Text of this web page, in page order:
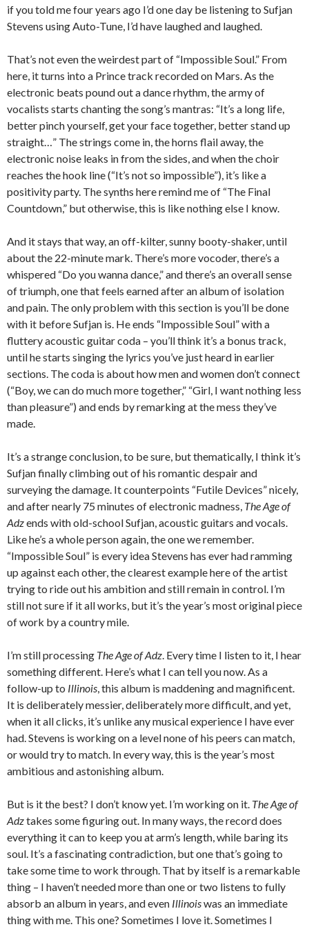
if you told me four years ago I’d one day be listening to Sufjan
Stevens using Auto-Tune, I’d have laughed and laughed.
That’s not even the weirdest part of “Impossible Soul.” From
here, it turns into a Prince track recorded on Mars. As the
electronic beats pound out a dance rhythm, the army of
vocalists starts chanting the song’s mantras: “It’s a long life,
better pinch yourself, get your face together, better stand up
straight…” The strings come in, the horns flail away, the
electronic noise leaks in from the sides, and when the choir
reaches the hook line (“It’s not so impossible”), it’s like a
positivity party. The synths here remind me of “The Final
Countdown,” but otherwise, this is like nothing else I know.
And it stays that way, an off-kilter, sunny booty-shaker, until
about the 22-minute mark. There’s more vocoder, there’s a
whispered “Do you wanna dance,” and there’s an overall sense
of triumph, one that feels earned after an album of isolation
and pain. The only problem with this section is you’ll be done
with it before Sufjan is. He ends “Impossible Soul” with a
fluttery acoustic guitar coda – you’ll think it’s a bonus track,
until he starts singing the lyrics you’ve just heard in earlier
sections. The coda is about how men and women don’t connect
(“Boy, we can do much more together,” “Girl, I want nothing less
than pleasure”) and ends by remarking at the mess they’ve
made.
It’s a strange conclusion, to be sure, but thematically, I think it’s
Sufjan finally climbing out of his romantic despair and
surveying the damage. It counterpoints “Futile Devices” nicely,
and after nearly 75 minutes of electronic madness, The Age of
Adzends with old-school Sufjan, acoustic guitars and vocals.
Like he’s a whole person again, the one we remember.
“Impossible Soul” is every idea Stevens has ever had ramming
up against each other, the clearest example here of the artist
trying to ride out his ambition and still remain in control. I’m
still not sure if it all works, but it’s the year’s most original piece
of work by a country mile.
I’m still processing The Age of Adz. Every time I listen to it, I hear
something different. Here’s what I can tell you now. As a
follow-up to Illinois, this album is maddening and magnificent.
It is deliberately messier, deliberately more difficult, and yet,
when it all clicks, it’s unlike any musical experience I have ever
had. Stevens is working on a level none of his peers can match,
or would try to match. In every way, this is the year’s most
ambitious and astonishing album.
But is it the best? I don’t know yet. I’m working on it. The Age of
Adztakes some figuring out. In many ways, the record does
everything it can to keep you at arm’s length, while baring its
soul. It’s a fascinating contradiction, but one that’s going to
take some time to work through. That by itself is a remarkable
thing – I haven’t needed more than one or two listens to fully
absorb an album in years, and even Illinoiswas an immediate
thing with me. This one? Sometimes I love it. Sometimes I